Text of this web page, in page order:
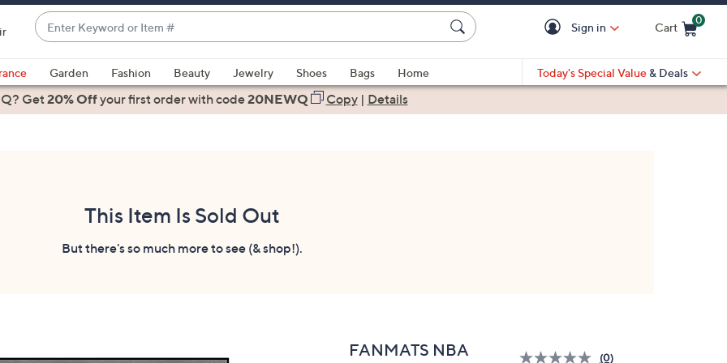
Enter
Keyword
or
Item
#
suggestions
are
Sign in Cart
0
Garden Fashion Beauty Jewelry Shoes Bags
Home
Today's Special Value & Deals
Get20% Offyour first orderwith code20NEWQ Copy| Details
This Item Is Sold Out
But there's so much more to see (& shop!).
FANMATS NBA
(0)